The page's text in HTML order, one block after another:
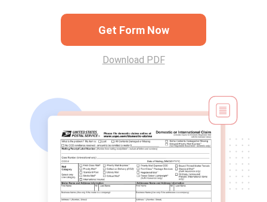
Get Form Now
Download PDF